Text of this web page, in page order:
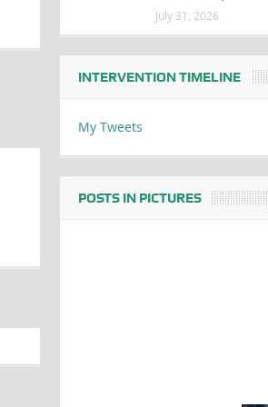
July 31, 2026
INTERVENTION TIMELINE
My Tweets
POSTS IN PICTURES